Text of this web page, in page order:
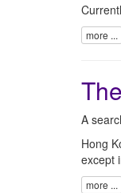
more ...
A
Hong
except
more ...